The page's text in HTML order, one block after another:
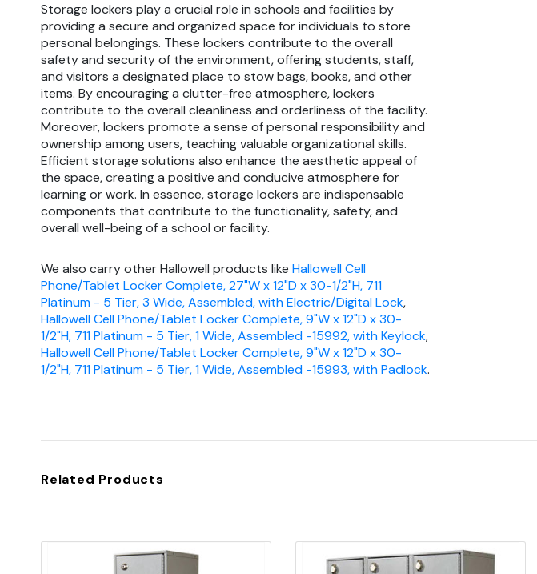
Storage lockers play a crucial role in schools and facilities by
providing a secure and organized space for individuals to store
personal belongings. These lockers contribute to the overall
safety and security of the environment, offering students, staff,
and visitors a designated place to stow bags, books, and other
items. By encouraging a clutter-free atmosphere, lockers
contribute to the overall cleanliness and orderliness of the facility.
Moreover, lockers promote a sense of personal responsibility and
ownership among users, teaching valuable organizational skills.
Efficient storage solutions also enhance the aesthetic appeal of
the space, creating a positive and conducive atmosphere for
learning or work. In essence, storage lockers are indispensable
components that contribute to the functionality, safety, and
overall well-being of a school or facility.
We also carry other Hallowell products like Hallowell Cell
Phone/Tablet Locker Complete, 27"W x 12"D x 30-1/2"H, 711
Platinum - 5 Tier, 3 Wide, Assembled, with Electric/Digital Lock,
Hallowell Cell Phone/Tablet Locker Complete, 9"W x 12"D x 30-
1/2"H, 711 Platinum - 5 Tier, 1 Wide, Assembled -15992, with Keylock,
Hallowell Cell Phone/Tablet Locker Complete, 9"W x 12"D x 30-
1/2"H, 711 Platinum - 5 Tier, 1 Wide, Assembled -15993, with Padlock.
Related Products